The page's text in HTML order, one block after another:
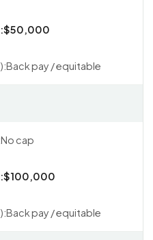
$50,000
Back pay / equitable
No cap
$100,000
Back pay / equitable